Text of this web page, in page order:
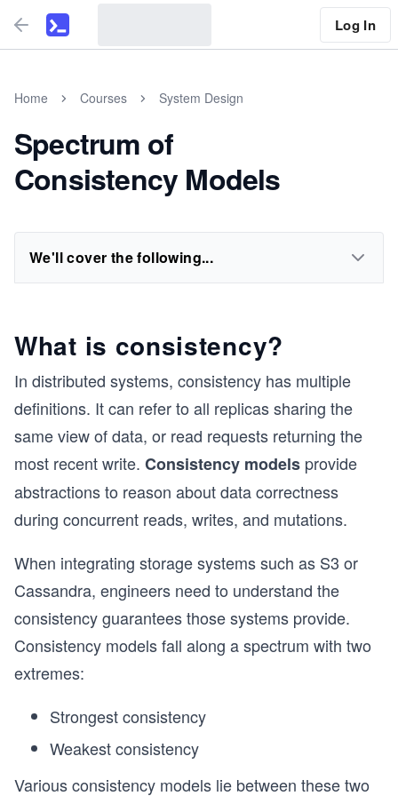
Log In
Home Courses System Design
Spectrum of
Consistency Models
We'll cover the following...
What is consistency?
In distributed systems, consistency has multiple
definitions. It can refer to all replicas sharing the
same view of data, or read requests returning the
most recent write. Consistency models provide
abstractions to reason about data correctness
during concurrent reads, writes, and mutations.
When integrating storage systems such as S3 or
Cassandra, engineers need to understand the
consistency guarantees those systems provide.
Consistency models fall along a spectrum with two
extremes:
Strongest consistency
Weakest consistency
Various consistency models lie between these two